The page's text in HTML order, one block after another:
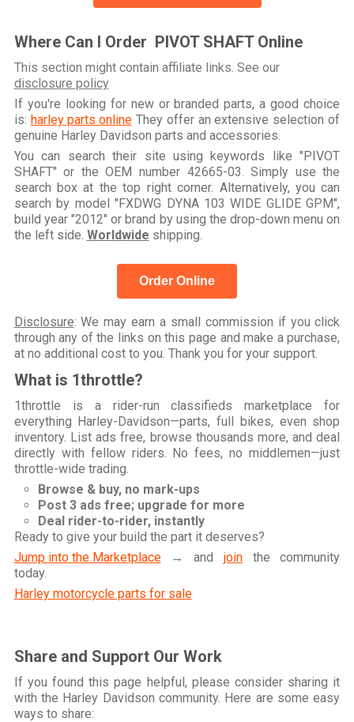
Where Can I Order PIVOT SHAFT Online
This section might contain affiliate links. See our
disclosure policy
If you're looking for new or branded parts, a good choice
is: harley parts onlineThey offer an extensive selection of
genuine Harley Davidson parts and accessories.
You can search their site using keywords like "PIVOT
SHAFT" or the OEM number 42665-03. Simply use the
search box at the top right corner. Alternatively, you can
search by model "FXDWG DYNA 103 WIDE GLIDE GPM",
build year "2012" or brand by using the drop-down menu on
the left side. Worldwide shipping.
Order Online
Disclosure: We may earn a small commission if you click
through any of the links on this page and make a purchase,
at no additional cost to you. Thank you for your support.
What is 1throttle?
1throttle is a rider-run classifieds marketplace for
everything Harley-Davidson—parts, full bikes, even shop
inventory. List ads free, browse thousands more, and deal
directly with fellow riders. No fees, no middlemen—just
throttle-wide trading.
Browse & buy, no mark-ups
Post 3 ads free; upgrade for more
Deal rider-to-rider, instantly
Ready to give your build the part it deserves?
Jump into the Marketplace→ and jointhe community
today.
Harley motorcycle parts for sale
Share and Support Our Work
If you found this page helpful, please consider sharing it
with the Harley Davidson community. Here are some easy
ways to share: